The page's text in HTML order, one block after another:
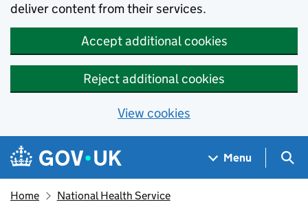
deliver content from their services.
Accept additional cookies
Reject additional cookies
View cookies
Skip to main content
Navigation menu
Menu
Home National Health Service